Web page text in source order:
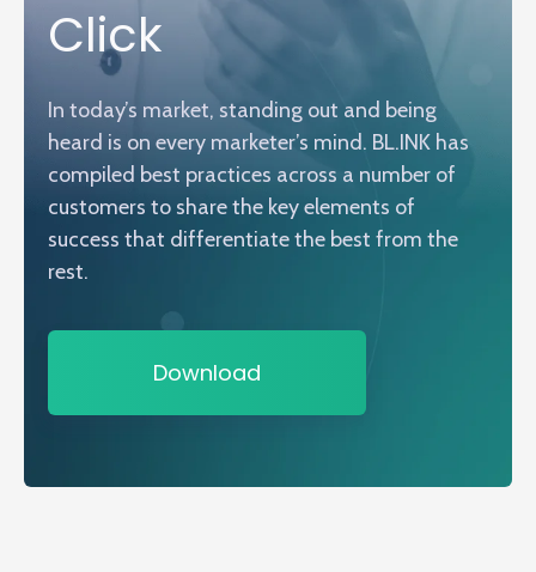
Click
In today’s market, standing out and being
heard is on every marketer’s mind. BL.INK has
compiled best practices across a number of
customers to share the key elements of
success that differentiate the best from the
rest.
Download